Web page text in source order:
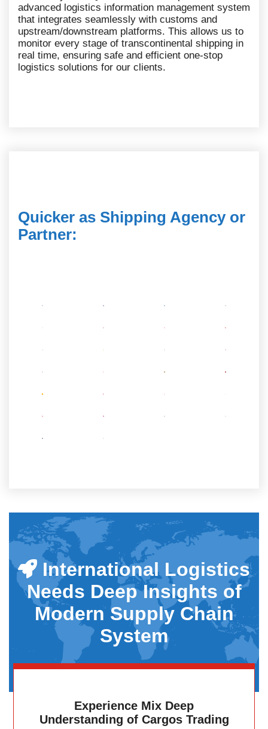
advanced logistics information management system
that integrates seamlessly with customs and
upstream/downstream platforms. This allows us to
monitor every stage of transcontinental shipping in
real time, ensuring safe and efficient one-stop
logistics solutions for our clients.
Quicker as Shipping Agency or
Partner:
International Logistics
Needs Deep Insights of
Modern Supply Chain
System
Experience Mix Deep
Understanding of Cargos Trading